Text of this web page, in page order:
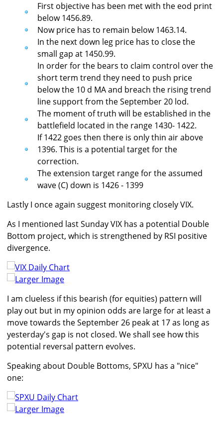
First objective has been met with the eod print
below 1456.89.
Now price has to remain below 1463.14.
In the next down leg price has to close the
small gap at 1450.99.
In order for the bears to claim control over the
short term trend they need to push price
below the 10 d MA and breach the rising trend
line support from the September 20 lod.
The moment of truth will be established in the
battlefield located in the range 1430- 1422.
If 1422 goes then there is only thin air above
1396. This is a potential target for the
correction.
The extension target range for the assumed
wave (C) down is 1426 - 1399
Lastly I once again suggest monitoring closely VIX.
As I mentioned last Sunday VIX has a potential Double
Bottom project, which is strengthened by RSI positive
divergence.
Larger Image
I am clueless if this bearish (for equities) pattern will
play out but in my opinion odds are large for at least a
move towards the September 26 peak at 17 as long as
yesterday's gap is not closed. We shall see how this
potential reversal pattern evolves.
Speaking about Double Bottoms, SPXU has a "nice"
one:
Larger Image